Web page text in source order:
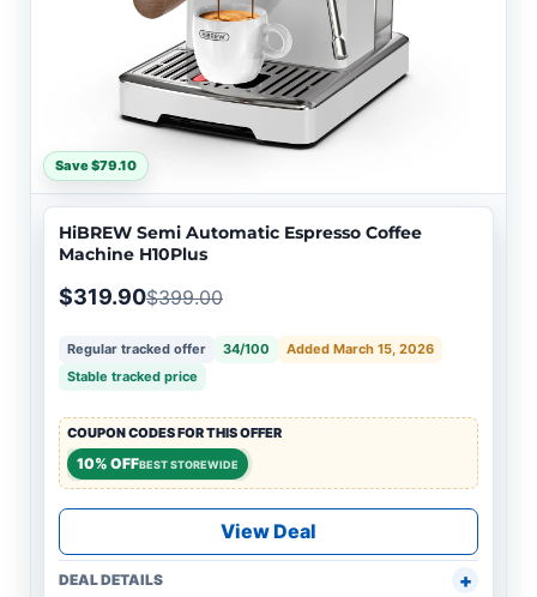
Save $79.10
HiBREW Semi Automatic Espresso Coffee
Machine H10Plus
$319.90$399.00
Regular tracked offer 34/100
Added March 15, 2026
Stable tracked price
COUPON CODES FOR THIS OFFER
10% OFFBEST STOREWIDE
View Deal
DEAL DETAILS